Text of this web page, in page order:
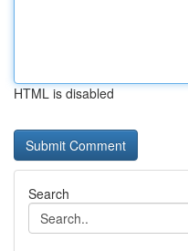
HTML is disabled
Search